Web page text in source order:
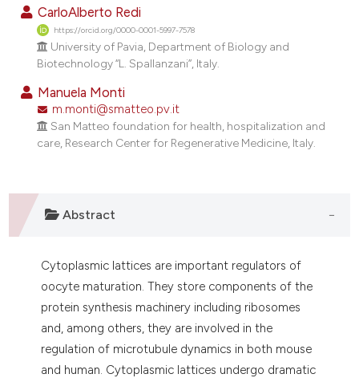
shows how a scientific paper
been cited by providing the
of the citation, a
describing whether
mentions, or contrasts
cited claim, and a label
in which section the
CarloAlberto Redi
https://orcid.org/0000-0001-5997-7578
University of Pavia, Department of Biology and
Biotechnology ‘‘L. Spallanzani’’, Italy.
Manuela Monti
m.monti@smatteo.pv.it
San Matteo foundation for health, hospitalization and
care, Research Center for Regenerative Medicine, Italy.
Abstract
Cytoplasmic lattices are important regulators of
oocyte maturation. They store components of the
protein synthesis machinery including ribosomes
and, among others, they are involved in the
regulation of microtubule dynamics in both mouse
and human. Cytoplasmic lattices undergo dramatic